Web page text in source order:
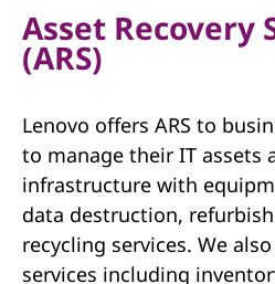
Finland
Germany
Hungary
Latvia
Luxembourg
Norway
Portugal
Russia
Asset Recovery
(ARS)
Lenovo offers ARS to
to manage their IT assets
infrastructure with
data destruction,
recycling services. We
services including